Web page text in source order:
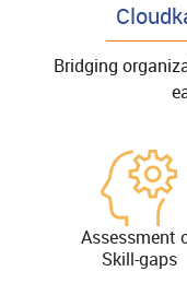
Bridging
Assessment
Skill-gaps